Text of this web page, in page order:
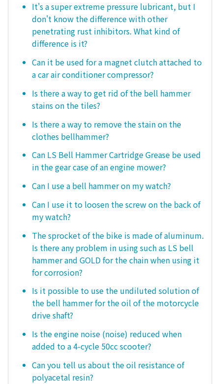
It's a super extreme pressure lubricant, but I
don't know the difference with other
penetrating rust inhibitors. What kind of
difference is it?
Can it be used for a magnet clutch attached to
a car air conditioner compressor?
Is there a way to get rid of the bell hammer
stains on the tiles?
Is there a way to remove the stain on the
clothes bellhammer?
Can LS Bell Hammer Cartridge Grease be used
in the gear case of an engine mower?
Can I use a bell hammer on my watch?
Can I use it to loosen the screw on the back of
my watch?
The sprocket of the bike is made of aluminum.
Is there any problem in using such as LS bell
hammer and GOLD for the chain when using it
for corrosion?
Is it possible to use the undiluted solution of
the bell hammer for the oil of the motorcycle
drive shaft?
Is the engine noise (noise) reduced when
added to a 4-cycle 50cc scooter?
Can you tell us about the oil resistance of
polyacetal resin?